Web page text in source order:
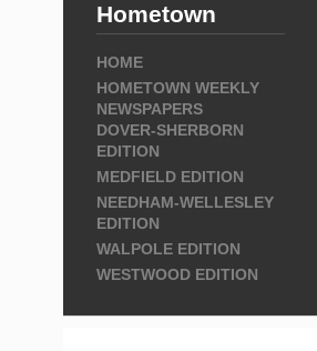
Hometown
HOME
HOMETOWN WEEKLY
NEWSPAPERS
DOVER-SHERBORN
EDITION
MEDFIELD EDITION
NEEDHAM-WELLESLEY
EDITION
WALPOLE EDITION
WESTWOOD EDITION